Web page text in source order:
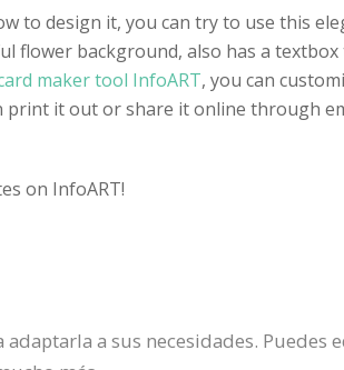
to design it, you can try to use this
flower background, also has a
maker tool InfoART, you can
print it out or share it online through
on InfoART!
a sus necesidades. Puedes